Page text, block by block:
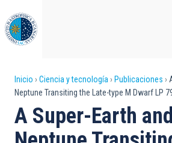
al
contenido
principal
Sobrescribir
enlaces
de
Inicio Ciencia y tecnología Publicaciones
Neptune Transiting the Late-type M Dwarf LP
A Super-Earth